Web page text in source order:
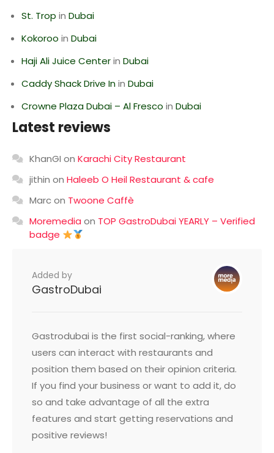
St. Trop in Dubai
Kokoroo in Dubai
Haji Ali Juice Centerin Dubai
Caddy Shack Drive Inin Dubai
Crowne Plaza Dubai – Al Fresco in Dubai
Latest reviews
KhanGI on Karachi City Restaurant
jithin on Haleeb O Heil Restaurant & cafe
Marcon Twoone Caffè
Moremedia on TOP GastroDubai YEARLY – Verified
badge
Added by
GastroDubai
Gastrodubai is the first social-ranking, where
users can interact with restaurants and
position them based on their opinion criteria.
If you find your business or want to add it, do
so and take advantage of all the extra
features and start getting reservations and
positive reviews!